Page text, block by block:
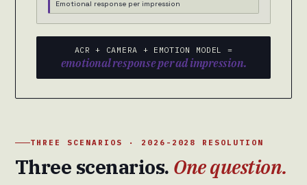
Emotional response per impression
ACR + CAMERA + EMOTION MODEL =
emotional response per ad impression.
THREE SCENARIOS · 2026-2028 RESOLUTION
Three scenarios. One question.